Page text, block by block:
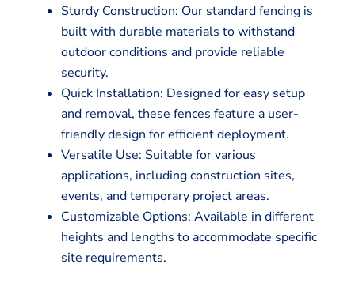
Sturdy Construction: Our standard fencing is
built with durable materials to withstand
outdoor conditions and provide reliable
security.
Quick Installation: Designed for easy setup
and removal, these fences feature a user-
friendly design for efficient deployment.
Versatile Use: Suitable for various
applications, including construction sites,
events, and temporary project areas.
Customizable Options: Available in different
heights and lengths to accommodate specific
site requirements.